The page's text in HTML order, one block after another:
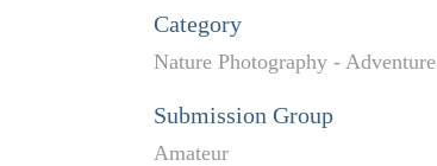
Category
Nature Photography - Adventure
Submission Group
Amateur